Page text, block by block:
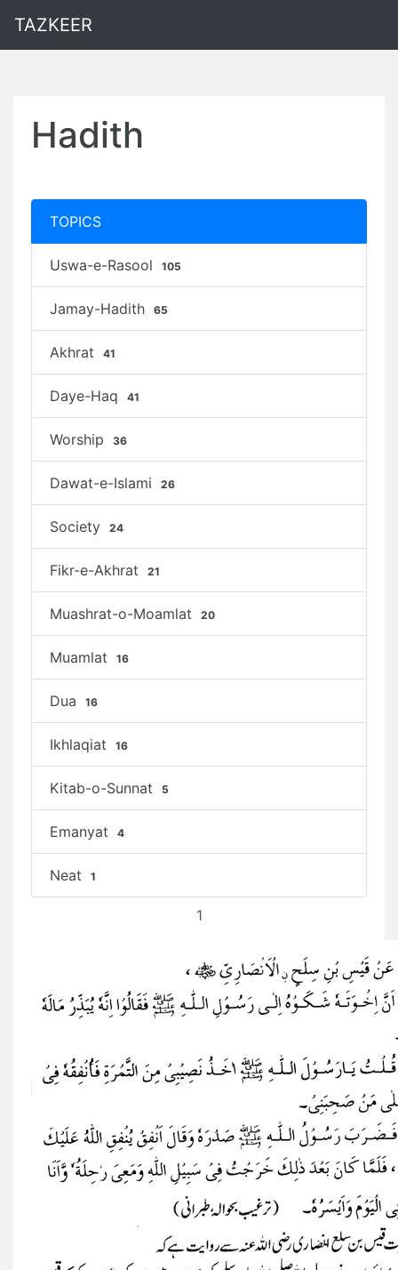
TAZKEER
Hadith
TOPICS
Uswa-e-Rasool 105
Jamay-Hadith 65
Akhrat 41
Daye-Haq 41
Worship 36
Dawat-e-Islami 26
Society 24
Fikr-e-Akhrat 21
Muashrat-o-Moamlat 20
Muamlat 16
Dua 16
Ikhlaqiat 16
Kitab-o-Sunnat 5
Emanyat 4
Neat 1
1